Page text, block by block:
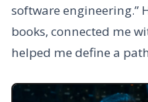
software engineering.”
books, connected me
helped me define a